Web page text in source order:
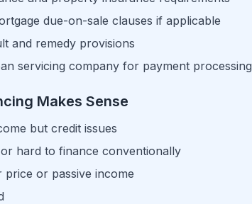
due-on-sale clauses if applicable
and remedy provisions
servicing company for payment processing
Makes Sense
but credit issues
hard to finance conventionally
price or passive income